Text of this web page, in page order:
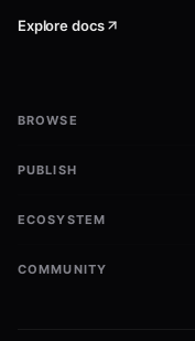
Explore docs
BROWSE
PUBLISH
ECOSYSTEM
COMMUNITY